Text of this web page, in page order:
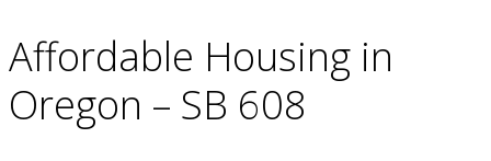
Affordable Housing in
Oregon – SB 608